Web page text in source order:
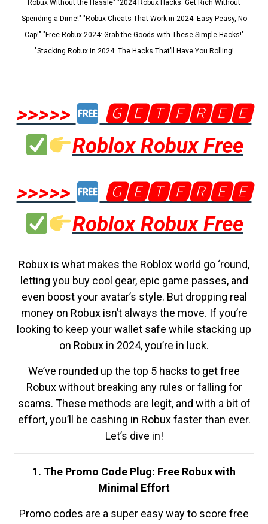
Robux Without the Hassle" "2024 Robux Hacks: Get Rich Without
Spending a Dime!" "Robux Cheats That Work in 2024: Easy Peasy, No
Cap!" "Free Robux 2024: Grab the Goods with These Simple Hacks!"
"Stacking Robux in 2024: The Hacks That’ll Have You Rolling!
>>>>>
🅶🅴🆃🅵🆁🅴🅴
Roblox Robux Free
>>>>>
🅶🅴🆃🅵🆁🅴🅴
Roblox Robux Free
Robux is what makes the Roblox world go ‘round,
letting you buy cool gear, epic game passes, and
even boost your avatar’s style. But dropping real
money on Robux isn’t always the move. If you’re
looking to keep your wallet safe while stacking up
on Robux in 2024, you’re in luck.
We’ve rounded up the top 5 hacks to get free
Robux without breaking any rules or falling for
scams. These methods are legit, and with a bit of
effort, you’ll be cashing in Robux faster than ever.
Let’s dive in!
1. The Promo Code Plug: Free Robux with
Minimal Effort
Promo codes are a super easy way to score free